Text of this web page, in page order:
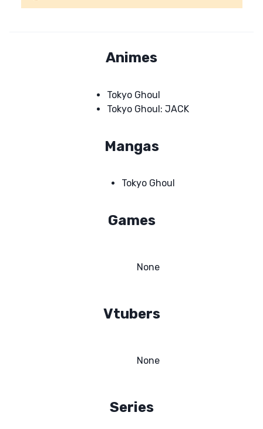
Animes
Tokyo Ghoul
Tokyo Ghoul: JACK
Mangas
Tokyo Ghoul
Games
None
Vtubers
None
Series